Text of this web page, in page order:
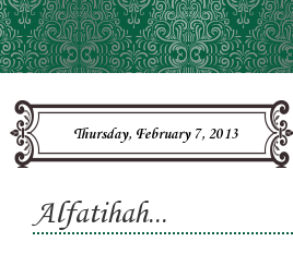
Thursday, February 7, 2013
Alfatihah...